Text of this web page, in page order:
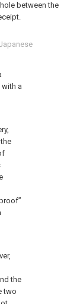
a
the
two
between the